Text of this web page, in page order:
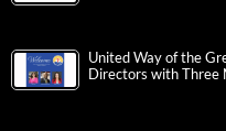
United Way of the
Directors with Three